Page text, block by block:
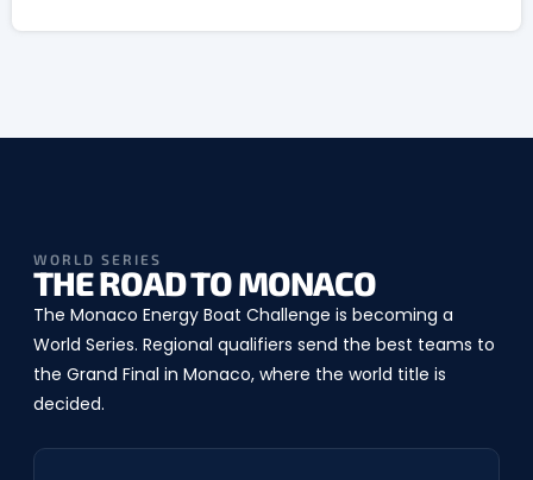
WORLD SERIES
THE ROAD TO MONACO
The Monaco Energy Boat Challenge is becoming a
World Series. Regional qualifiers send the best teams to
the Grand Final in Monaco, where the world title is
decided.